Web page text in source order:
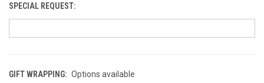
SPECIAL REQUEST:
GIFT WRAPPING: Options available